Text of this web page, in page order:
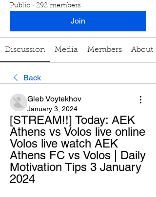
Public · 292 members
Join
Discussion Media Members About
Back
Gleb Voytekhov
January 3, 2024
[STREAM!!] Today: AEK
Athens vs Volos live online
Volos live watch AEK
Athens FC vs Volos | Daily
Motivation Tips 3 January
2024